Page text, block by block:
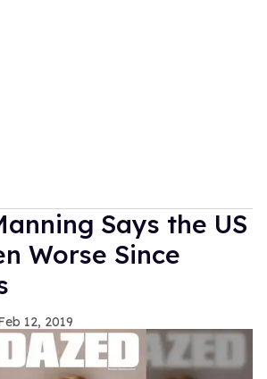
Says the US
Worse Since
12, 2019